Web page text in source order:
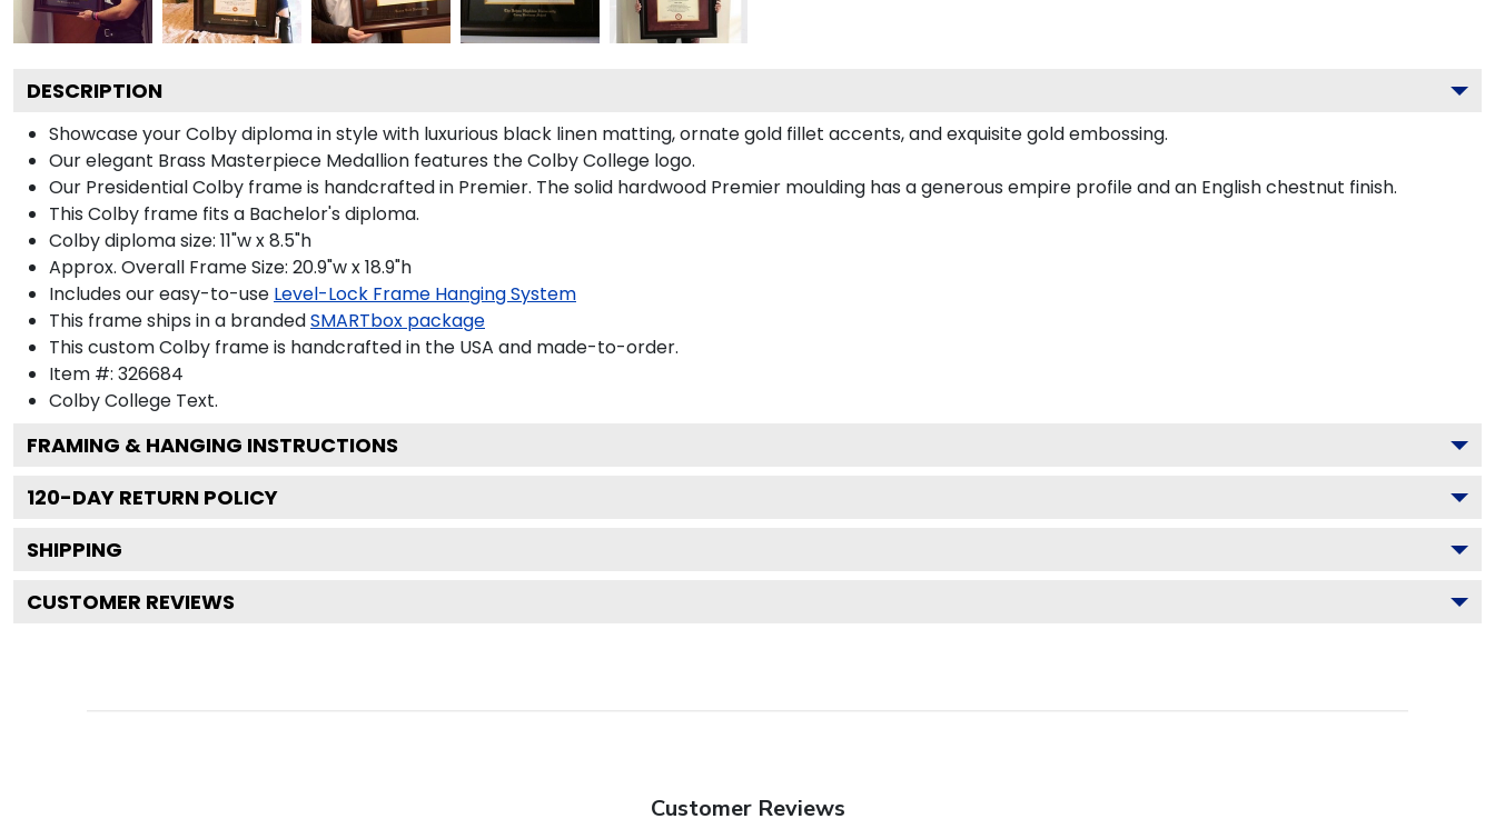
DESCRIPTION
Showcase your Colby diploma in style with luxurious black linen matting, ornate gold fillet accents, and exquisite gold embossing.
Our elegant Brass Masterpiece Medallion features the Colby College logo.
Our Presidential Colby frame is handcrafted in Premier. The solid hardwood Premier moulding has a generous empire profile and an English chestnut finish.
This Colby frame fits a Bachelor's diploma.
Colby diploma size: 11"w x 8.5"h
Approx. Overall Frame Size: 20.9"w x 18.9"h
Includes our easy-to-use Level-Lock Frame Hanging System
This frame ships in a brandedSMARTbox package
This custom Colby frame is handcrafted in the USA and made-to-order.
Item #: 326684
Colby College Text.
FRAMING & HANGING INSTRUCTIONS
120-DAY RETURN POLICY
SHIPPING
CUSTOMER REVIEWS
Customer Reviews